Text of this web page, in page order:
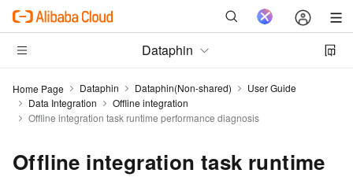
Dataphin
Home Page Dataphin Dataphin(Non-shared)
User Guide
Data Integration
Offline integration
Offline integration task runtime performance diagnosis
Offline integration task runtime